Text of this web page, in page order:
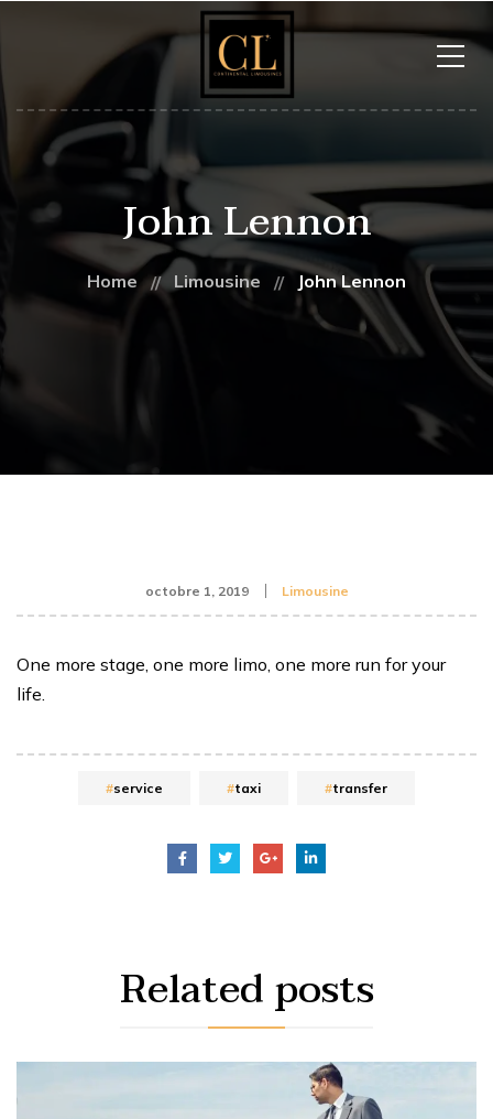
John Lennon
Home Limousine John Lennon
octobre 1, 2019 Limousine
One more stage, one more limo, one more run for your
life.
service taxi transfer
Relatedposts